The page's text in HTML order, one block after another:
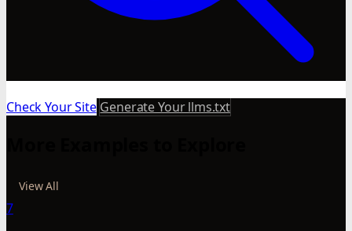
Check Your Site Generate Your llms.txt
View All
7